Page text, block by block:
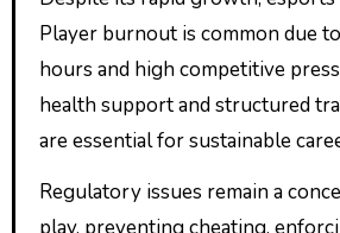
Player burnout is common due
hours and high competitive
health support and structured
are essential for sustainable
Regulatory issues remain a